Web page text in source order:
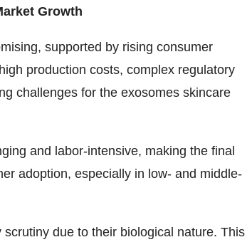
Growth
supported by rising consumer
production costs, complex regulatory
challenges for the exosomes skincare
and labor-intensive, making the final
adoption, especially in low- and middle-
due to their biological nature. This